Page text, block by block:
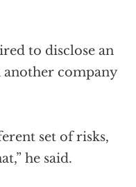
to disclose an
company
set of risks,
he said.